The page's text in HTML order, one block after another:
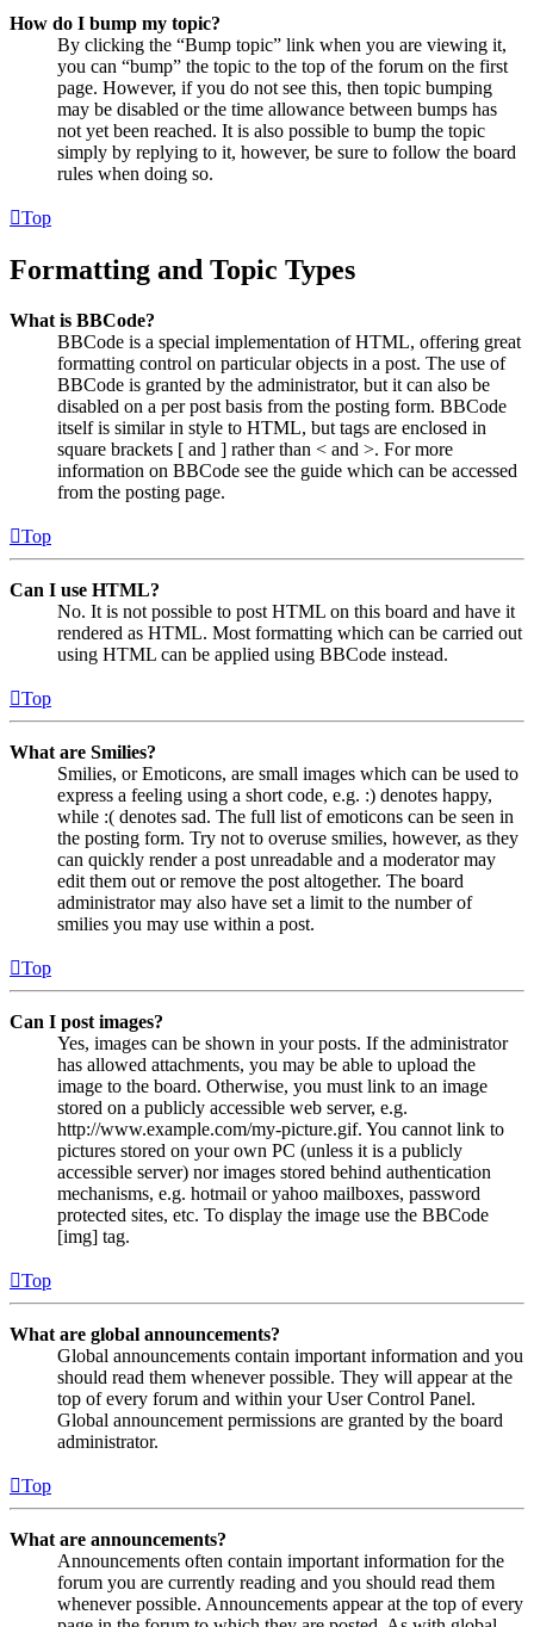
How do I bump my topic?
By clicking the “Bump topic” link when you are viewing it,
you can “bump” the topic to the top of the forum on the first
page. However, if you do not see this, then topic bumping
may be disabled or the time allowance between bumps has
not yet been reached. It is also possible to bump the topic
simply by replying to it, however, be sure to follow the board
rules when doing so.
Top
Formatting and Topic Types
What is BBCode?
BBCode is a special implementation of HTML, offering great
formatting control on particular objects in a post. The use of
BBCode is granted by the administrator, but it can also be
disabled on a per post basis from the posting form. BBCode
itself is similar in style to HTML, but tags are enclosed in
square brackets [ and ] rather than < and >. For more
information on BBCode see the guide which can be accessed
from the posting page.
Top
Can I use HTML?
No. It is not possible to post HTML on this board and have it
rendered as HTML. Most formatting which can be carried out
using HTML can be applied using BBCode instead.
Top
What are Smilies?
Smilies, or Emoticons, are small images which can be used to
express a feeling using a short code, e.g. :) denotes happy,
while :( denotes sad. The full list of emoticons can be seen in
the posting form. Try not to overuse smilies, however, as they
can quickly render a post unreadable and a moderator may
edit them out or remove the post altogether. The board
administrator may also have set a limit to the number of
smilies you may use within a post.
Top
Can I post images?
Yes, images can be shown in your posts. If the administrator
has allowed attachments, you may be able to upload the
image to the board. Otherwise, you must link to an image
stored on a publicly accessible web server, e.g.
http://www.example.com/my-picture.gif. You cannot link to
pictures stored on your own PC (unless it is a publicly
accessible server) nor images stored behind authentication
mechanisms, e.g. hotmail or yahoo mailboxes, password
protected sites, etc. To display the image use the BBCode
[img] tag.
Top
What are global announcements?
Global announcements contain important information and you
should read them whenever possible. They will appear at the
top of every forum and within your User Control Panel.
Global announcement permissions are granted by the board
administrator.
Top
What are announcements?
Announcements often contain important information for the
forum you are currently reading and you should read them
whenever possible. Announcements appear at the top of every